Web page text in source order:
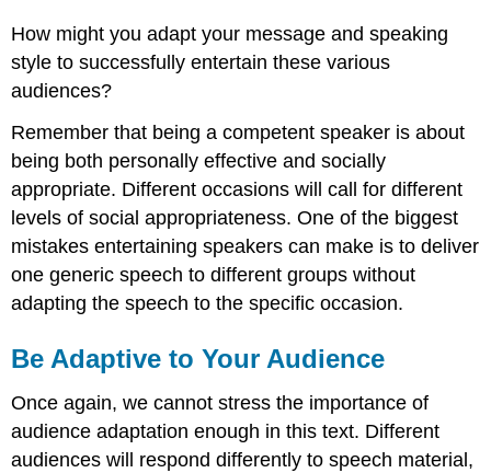
How might you adapt your message and speaking
style to successfully entertain these various
audiences?
Remember that being a competent speaker is about
being both personally effective and socially
appropriate. Different occasions will call for different
levels of social appropriateness. One of the biggest
mistakes entertaining speakers can make is to deliver
one generic speech to different groups without
adapting the speech to the specific occasion.
Be Adaptive to Your Audience
Once again, we cannot stress the importance of
audience adaptation enough in this text. Different
audiences will respond differently to speech material,